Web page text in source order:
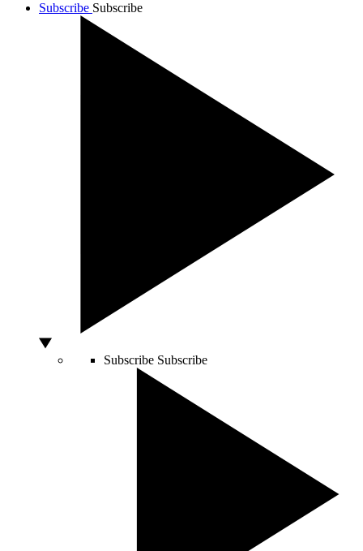
Subscribe Subscribe
Subscribe Subscribe